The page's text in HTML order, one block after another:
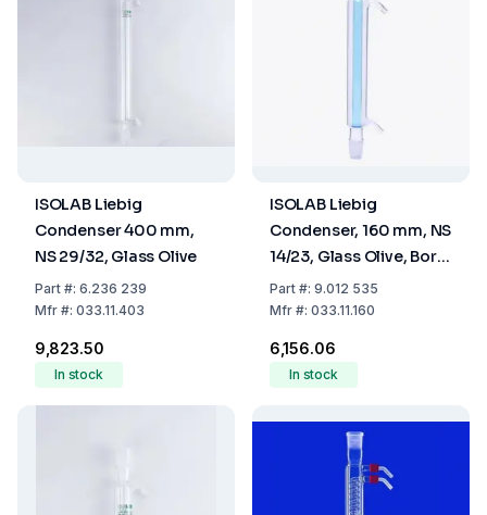
ISOLAB Liebig
Condenser 400 mm,
NS 29/32, Glass Olive
Part#: 6.236 239
Mfr#: 033.11.403
₹9,823.50
In stock
ISOLAB Liebig
Condenser, 160 mm, NS
14/23, Glass Olive, Boro
3.3
Part#: 9.012 535
Mfr#: 033.11.160
₹6,156.06
In stock